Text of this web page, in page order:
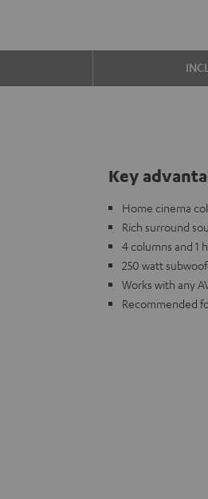
Key
Home cinema
Rich surround
4 columns and 1
250 watt
Works with any
Recommended